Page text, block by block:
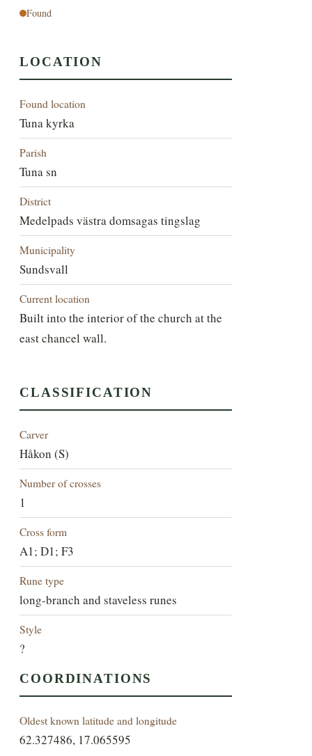
Found
LOCATION
Found location
Tuna kyrka
Parish
Tuna sn
District
Medelpads västra domsagas tingslag
Municipality
Sundsvall
Current location
Built into the interior of the church at the
east chancel wall.
CLASSIFICATION
Carver
Håkon (S)
Number of crosses
1
Cross form
A1; D1; F3
Rune type
long-branch and staveless runes
Style
?
COORDINATIONS
Oldest known latitude and longitude
62.327486, 17.065595